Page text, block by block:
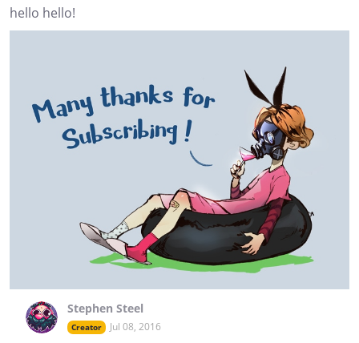
hello hello!
Stephen Steel
Creator Jul 08, 2016